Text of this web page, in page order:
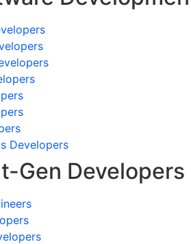
Developers
Gen Developers